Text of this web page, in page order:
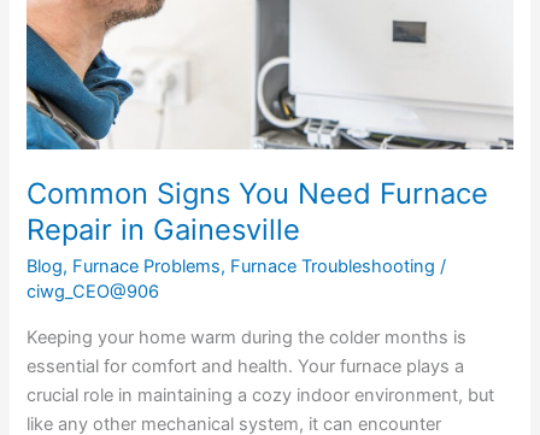
Common Signs You Need Furnace
Repair in Gainesville
Blog, Furnace Problems, Furnace Troubleshooting /
ciwg_CEO@906
Keeping your home warm during the colder months is
essential for comfort and health. Your furnace plays a
crucial role in maintaining a cozy indoor environment, but
like any other mechanical system, it can encounter
in
Gainesville